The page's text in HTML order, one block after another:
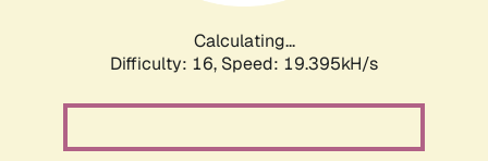
Calculating...
Difficulty: 16, Speed: 19.395kH/s